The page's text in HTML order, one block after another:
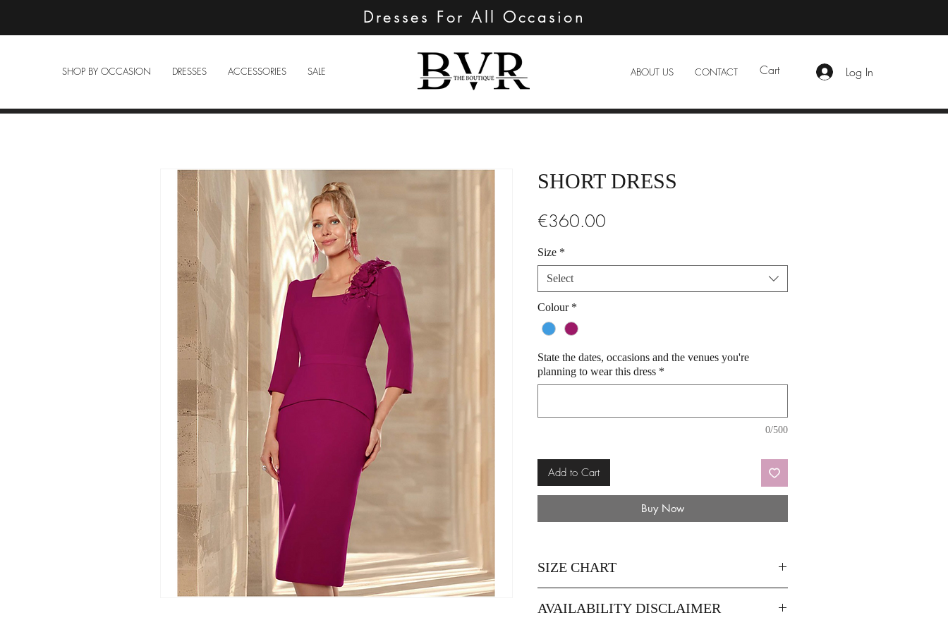
Dresses For All Occasion
SHOP BY OCCASION DRESSES ACCESSORIES SALE ABOUT US CONTACT Cart Log In
SHORT DRESS
€360.00
Size *
Select
Colour *
State the dates, occasions and the venues you're
planning to wear this dress *
0/500
Add to Cart
Buy Now
SIZE CHART
Size 8 10
AVAILABILITY DISCLAIMER